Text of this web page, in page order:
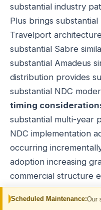
Our server is
substantial industry
Plus brings
Travelport
substantial Sabre
substantial Amadeus
distribution provides
substantial NDC
timing
substantial multi-year
NDC implementation
occurring
adoption increasing
commercial structure
Transition timing
decisions - early NDC